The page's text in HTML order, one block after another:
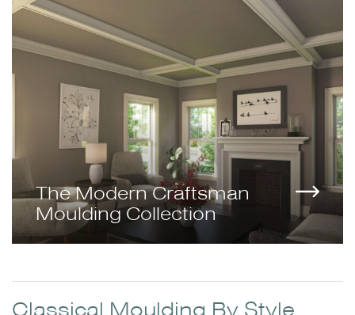
The Modern Craftsman
Moulding Collection
Classical Moulding By Style